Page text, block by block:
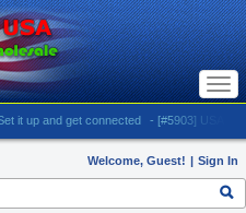
up and get connected - [#5903] USA -
Welcome, Guest! | Sign In